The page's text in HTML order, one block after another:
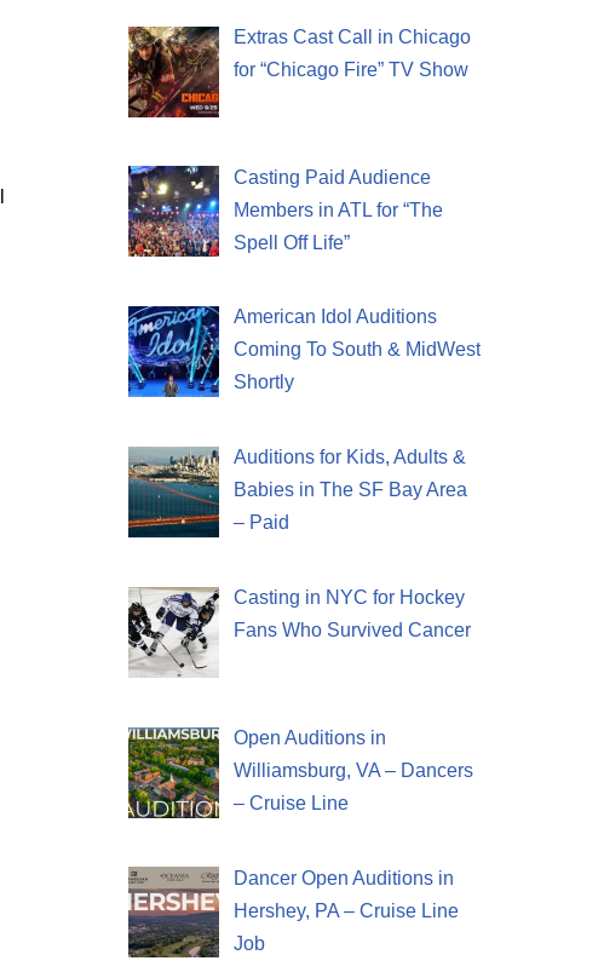
Extras Cast Call in Chicago
for “Chicago Fire” TV Show
Casting Paid Audience
Members in ATL for “The
Spell Off Life”
American Idol Auditions
Coming To South & MidWest
Shortly
Auditions for Kids, Adults &
Babies in The SF Bay Area
– Paid
Casting in NYC for Hockey
Fans Who Survived Cancer
Open Auditions in
Williamsburg, VA – Dancers
– Cruise Line
Dancer Open Auditions in
Hershey, PA – Cruise Line
Job